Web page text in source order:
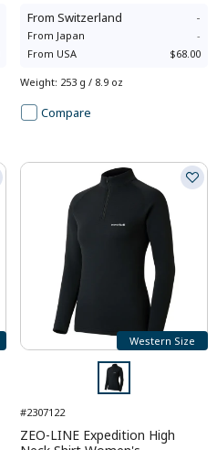
From Switzerland -
From Japan
-
From USA $68.00
Weight: 253 g / 8.9 oz
Compare
Western Size
#2307122
ZEO-LINE Expedition High